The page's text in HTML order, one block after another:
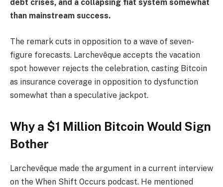
debt crises, and a collapsing fiat system somewhat
than mainstream success.
The remark cuts in opposition to a wave of seven-
figure forecasts. Larchevêque accepts the vacation
spot however rejects the celebration, casting Bitcoin
as insurance coverage in opposition to dysfunction
somewhat than a speculative jackpot.
Why a $1 Million Bitcoin Would Sign
Bother
Larchevêque made the argument in a current interview
on the When Shift Occurs podcast. He mentioned